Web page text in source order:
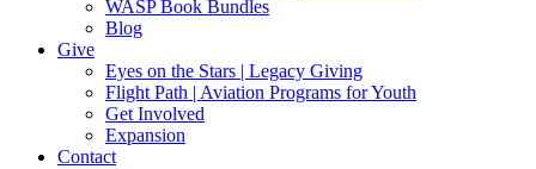
WASP Book Bundles
Blog
Give
Eyes on the Stars | Legacy Giving
Flight Path | Aviation Programs for Youth
Get Involved
Expansion
Contact